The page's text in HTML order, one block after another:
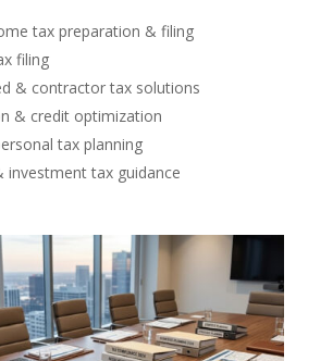
tax preparation & filing
filing
& contractor tax solutions
& credit optimization
tax planning
investment tax guidance